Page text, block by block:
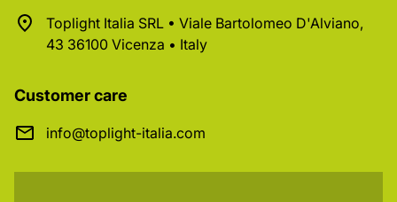
Toplight Italia SRL • Viale Bartolomeo D'Alviano,
43 36100 Vicenza • Italy
Customer care
info@toplight-italia.com